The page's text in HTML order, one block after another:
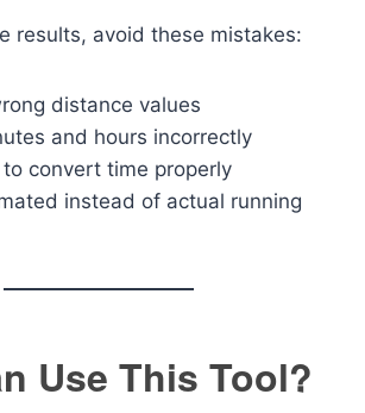
results, avoid these mistakes:
distance values
and hours incorrectly
convert time properly
instead of actual running
Use This Tool?